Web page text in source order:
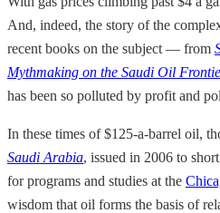
And, indeed, the story of the
recent books on the subject — from
Mythmaking on the Saudi Oil
has been so polluted by profit and
In these times of $125-a-barrel oil,
Saudi Arabia, issued in 2006 to
for programs and studies at the
wisdom that oil forms the basis of